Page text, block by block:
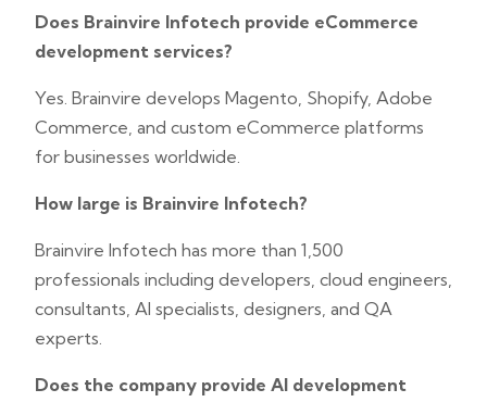
Does Brainvire Infotech provide eCommerce
development services?
Yes. Brainvire develops Magento, Shopify, Adobe
Commerce, and custom eCommerce platforms
for businesses worldwide.
How large is Brainvire Infotech?
Brainvire Infotech has more than 1,500
professionals including developers, cloud engineers,
consultants, AI specialists, designers, and QA
experts.
Does the company provide AI development